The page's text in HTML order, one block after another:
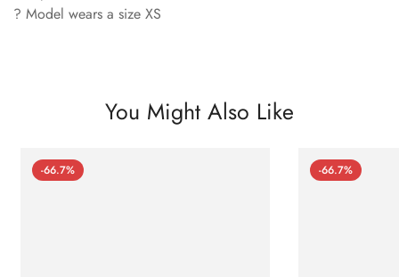
? Model wears a size XS
You Might Also Like
-66.7% -66.7%